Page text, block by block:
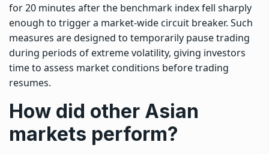
for 20 minutes after the benchmark index fell sharply
enough to trigger a market-wide circuit breaker. Such
measures are designed to temporarily pause trading
during periods of extreme volatility, giving investors
time to assess market conditions before trading
resumes.
How did other Asian
markets perform?